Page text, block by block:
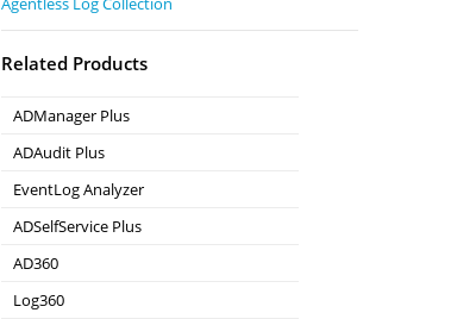
Related Products
ADManager Plus
Active Directory Management & Reporting
ADAudit Plus
Real-time Active Directory Auditing and UBA
EventLog Analyzer
Real-time Log Analysis & Reporting
ADSelfService Plus
Self-Service Password Management
AD360
Integrated Identity & Access Management
Log360